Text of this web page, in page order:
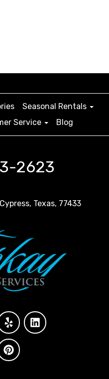
Seasonal Rentals
Service Blog
2623
Texas, 77433